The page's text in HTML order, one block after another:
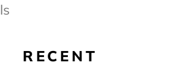
RECENT